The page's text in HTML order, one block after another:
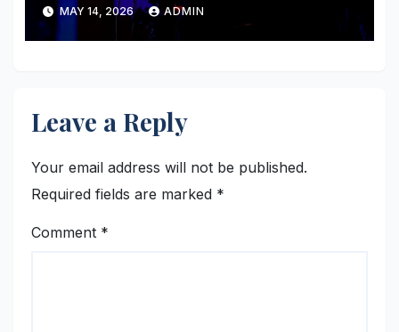
MAY 14, 2026 ADMIN
Leave a Reply
Your email address will not be published.
Required fields are marked *
Comment *